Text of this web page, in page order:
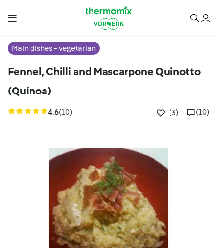
Main dishes - vegetarian
Fennel, Chilli and Mascarpone Quinotto
(Quinoa)
4.6(10) (3) (10)